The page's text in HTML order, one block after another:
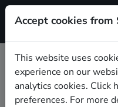
Book Hiphop
in
Accept cookies from
This website uses
experience on our
analytics cookies. Click
preferences. For more